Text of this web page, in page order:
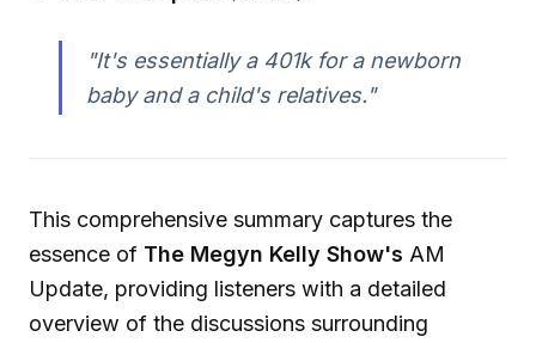
"It's essentially a 401k for a newborn
baby and a child's relatives."
This comprehensive summary captures the
essence of The Megyn Kelly Show's AM
Update, providing listeners with a detailed
overview of the discussions surrounding